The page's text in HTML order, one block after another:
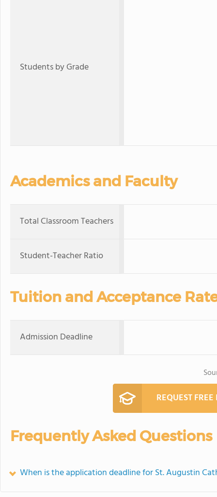
Students by Grade
Academics and Faculty
Total Classroom Teachers
Student-Teacher Ratio
Tuition and Acceptance
Admission Deadline
REQUEST
Frequently Asked Questions
When is the application deadline for St. Augustin